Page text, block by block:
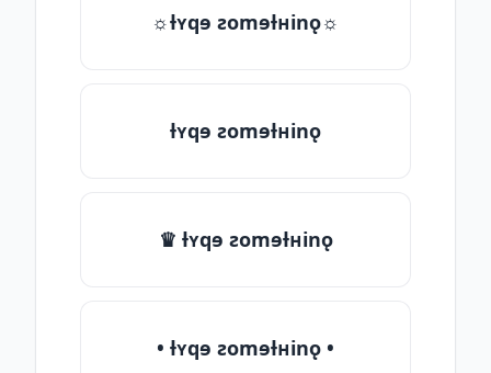
☼ƚʏqɘ ƨomɘƚʜinǫ☼
ƚʏqɘ ƨomɘƚʜinǫ
♛ ƚʏqɘ ƨomɘƚʜinǫ
• ƚʏqɘ ƨomɘƚʜinǫ •